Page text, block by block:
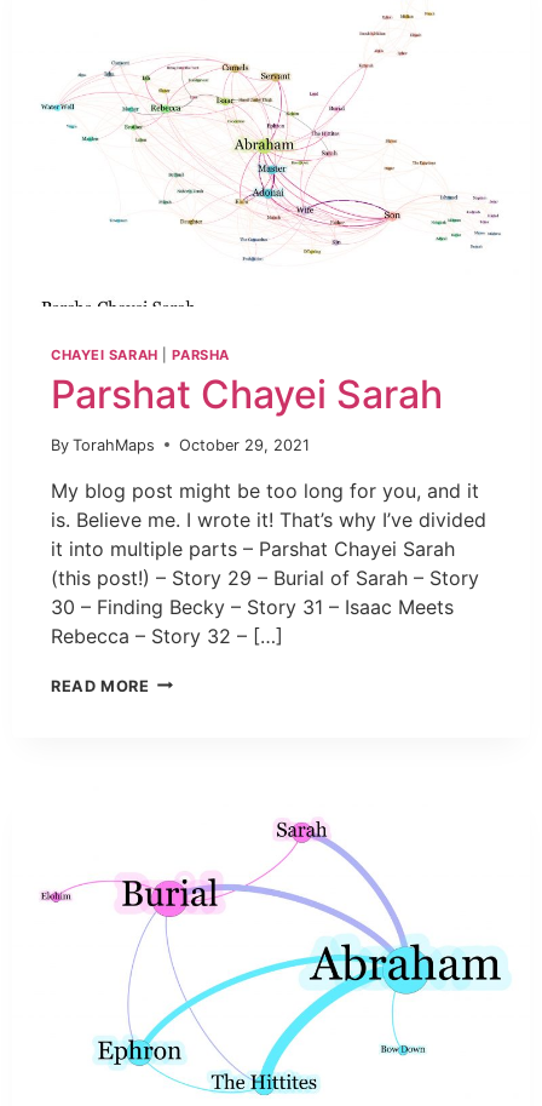
CHAYEI SARAH |PARSHA
Parshat Chayei Sarah
By TorahMaps October 29, 2021
My blog post might be too long for you, and it
is. Believe me. I wrote it! That’s why I’ve divided
it into multiple parts – Parshat Chayei Sarah
(this post!) – Story 29 – Burial of Sarah – Story
30 – Finding Becky – Story 31 – Isaac Meets
Rebecca – Story 32 – […]
READ MORE